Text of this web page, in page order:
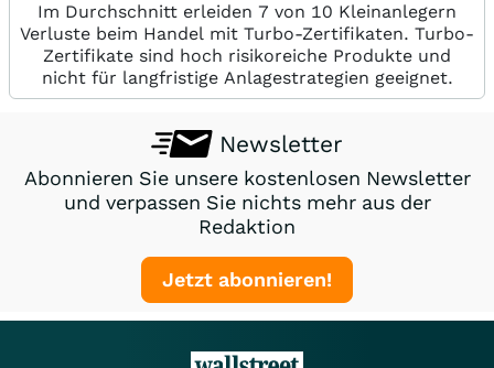
Im Durchschnitt erleiden 7 von 10 Kleinanlegern
Verluste beim Handel mit Turbo-Zertifikaten. Turbo-
Zertifikate sind hoch risikoreiche Produkte und
nicht für langfristige Anlagestrategien geeignet.
Newsletter
Abonnieren Sie unsere kostenlosen Newsletter
und verpassen Sie nichts mehr aus der
Redaktion
Jetzt abonnieren!